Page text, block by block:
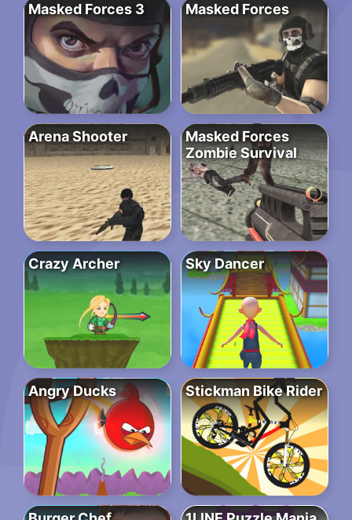
Masked Forces 3 Masked Forces
Arena Shooter
Masked Forces
Zombie Survival
Crazy Archer Sky Dancer
Angry Ducks Stickman Bike Rider